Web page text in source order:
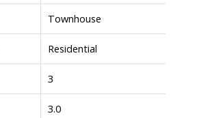
Townhouse
Residential
3
3.0